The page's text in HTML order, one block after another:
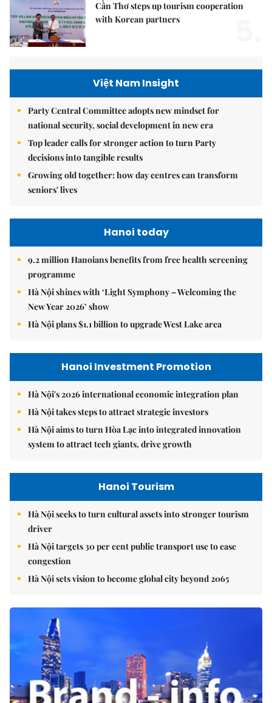
Cần Thơ steps up tourism cooperation
with Korean partners
Việt Nam Insight
Party Central Committee adopts new mindset for
national security, social development in new era
Top leader calls for stronger action to turn Party
decisions into tangible results
Growing old together: how day centres can transform
seniors' lives
Hanoi today
9.2 million Hanoians benefits from free health screening
programme
Hà Nội shines with ‘Light Symphony – Welcoming the
New Year 2026’ show
Hà Nội plans $1.1 billion to upgrade West Lake area
Hanoi Investment Promotion
Hà Nội's 2026 international economic integration plan
Hà Nội takes steps to attract strategic investors
Hà Nội aims to turn Hòa Lạc into integrated innovation
system to attract tech giants, drive growth
Hanoi Tourism
Hà Nội seeks to turn cultural assets into stronger tourism
driver
Hà Nội targets 30 per cent public transport use to ease
congestion
Hà Nội sets vision to become global city beyond 2065